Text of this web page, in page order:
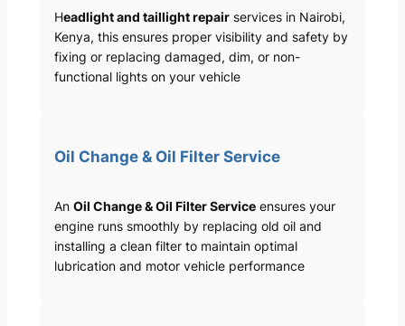
Headlight and taillight repairservices in Nairobi,
Kenya, this ensures proper visibility and safety by
fixing or replacing damaged, dim, or non-
functional lights on your vehicle
Oil Change & Oil Filter Service
An Oil Change & Oil Filter Serviceensures your
engine runs smoothly by replacing old oil and
installing a clean filter to maintain optimal
lubrication and motor vehicle performance